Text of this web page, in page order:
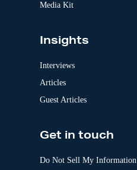
Media Kit
Insights
Interviews
Articles
Guest Articles
Get in touch
Do Not Sell My Information